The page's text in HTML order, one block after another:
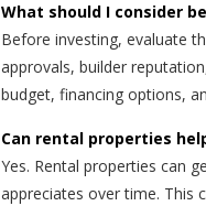
What should I consider
Before investing, evaluate
approvals, builder
budget, financing options,
Can rental properties
Yes. Rental properties can
appreciates over time. This